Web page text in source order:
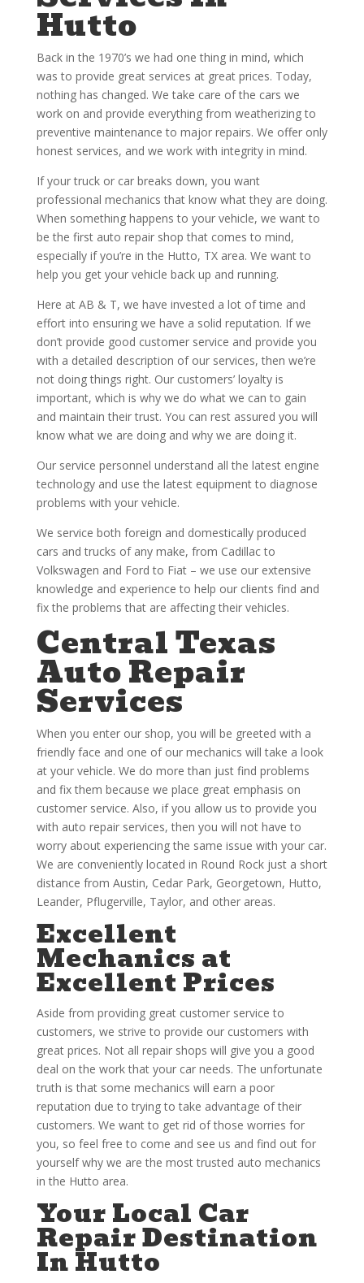
Hutto
Back in the 1970’s we had one thing in mind, which
was to provide great services at great prices. Today,
nothing has changed. We take care of the cars we
work on and provide everything from weatherizing to
preventive maintenance to major repairs. We offer only
honest services, and we work with integrity in mind.
If your truck or car breaks down, you want
professional mechanics that know what they are doing.
When something happens to your vehicle, we want to
be the first auto repair shop that comes to mind,
especially if you’re in the Hutto, TX area. We want to
help you get your vehicle back up and running.
Here at AB & T, we have invested a lot of time and
effort into ensuring we have a solid reputation. If we
don’t provide good customer service and provide you
with a detailed description of our services, then we’re
not doing things right. Our customers’ loyalty is
important, which is why we do what we can to gain
and maintain their trust. You can rest assured you will
know what we are doing and why we are doing it.
Our service personnel understand all the latest engine
technology and use the latest equipment to diagnose
problems with your vehicle.
We service both foreign and domestically produced
cars and trucks of any make, from Cadillac to
Volkswagen and Ford to Fiat – we use our extensive
knowledge and experience to help our clients find and
fix the problems that are affecting their vehicles.
Central Texas
Auto Repair
Services
When you enter our shop, you will be greeted with a
friendly face and one of our mechanics will take a look
at your vehicle. We do more than just find problems
and fix them because we place great emphasis on
customer service. Also, if you allow us to provide you
with auto repair services, then you will not have to
worry about experiencing the same issue with your car.
We are conveniently located in Round Rock just a short
distance from Austin, Cedar Park, Georgetown, Hutto,
Leander, Pflugerville, Taylor, and other areas.
Excellent
Mechanics at
Excellent Prices
Aside from providing great customer service to
customers, we strive to provide our customers with
great prices. Not all repair shops will give you a good
deal on the work that your car needs. The unfortunate
truth is that some mechanics will earn a poor
reputation due to trying to take advantage of their
customers. We want to get rid of those worries for
you, so feel free to come and see us and find out for
yourself why we are the most trusted auto mechanics
in the Hutto area.
Your Local Car
Repair Destination
In Hutto